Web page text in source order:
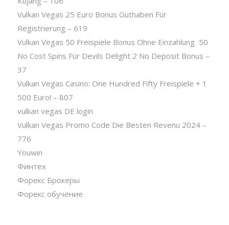
Vulkan Vegas 25 Euro Bonus Guthaben Für
Registrierung – 619
Vulkan Vegas 50 Freispiele Bonus Ohne Einzahlung ️ 50
No Cost Spins Für Devils Delight 2 No Deposit Bonus –
37
Vulkan Vegas Casino: One Hundred Fifty Freispiele + 1
500 Euro! – 807
vulkan vegas DE login
Vulkan Vegas Promo Code Die Besten Revenu 2024 –
776
Youwin
Финтех
Форекс Брокеры
Форекс обучение